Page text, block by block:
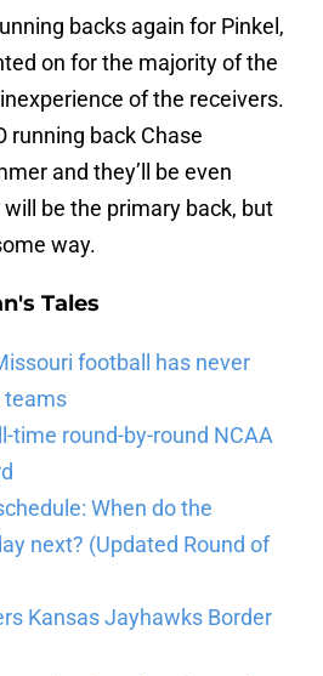
backs again for Pinkel,
on for the majority of the
of the receivers.
running back Chase
and they’ll be even
be the primary back, but
way.
Tales
football has never
teams
time round-by-round NCAA
When do the
next? (Updated Round of
Kansas Jayhawks Border